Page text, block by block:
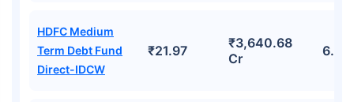
HDFC Medium
Term Debt Fund
Direct-IDCW
₹21.97
₹3,640.68
Cr